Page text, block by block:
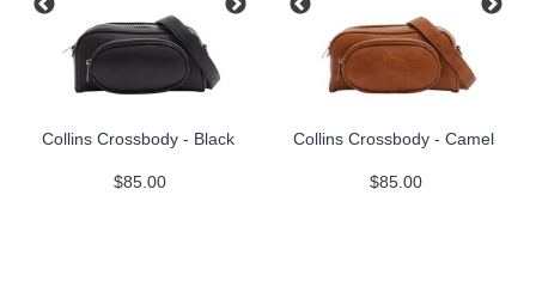
Collins Crossbody - Black
$85.00
Collins Crossbody - Camel
$85.00